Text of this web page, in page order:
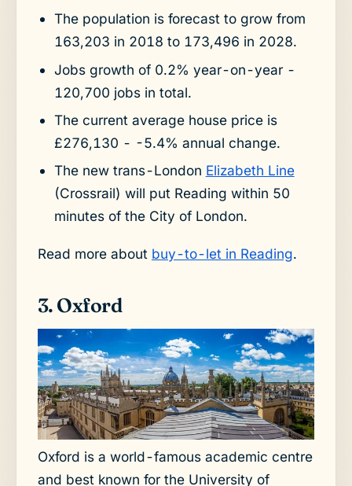
The population is forecast to grow from
163,203 in 2018 to 173,496 in 2028.
Jobs growth of 0.2% year-on-year -
120,700 jobs in total.
The current average house price is
£276,130 - -5.4% annual change.
The new trans-London Elizabeth Line
(Crossrail) will put Reading within 50
minutes of the City of London.
Read more about buy-to-let in Reading.
3. Oxford
Oxford is a world-famous academic centre
and best known for the University of